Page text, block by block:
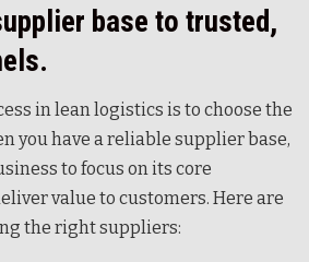
base to trusted,
in lean logistics is to choose the
you have a reliable supplier base,
to focus on its core
value to customers. Here are
the right suppliers: